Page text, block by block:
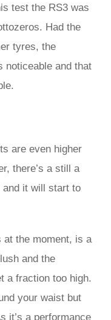
test the RS3 was
Had the
tyres, the
noticeable and that
are even higher
there’s a still a
and it will start to
at the moment, is a
and the
a fraction too high.
your waist but
it’s a performance